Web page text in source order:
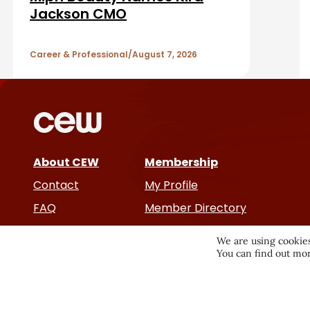
r
t
e
Jackson CMO
Career & Professional August 7, 2026
About CEW
Contact
FAQ
Cancer and Careers
Membership
My Profile
Member Directory
We are using
You can find out